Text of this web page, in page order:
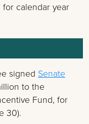
calendar year
signed Senate
to the
Fund, for
30).